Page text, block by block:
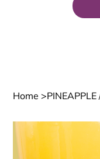
Home >PINEAPPLE